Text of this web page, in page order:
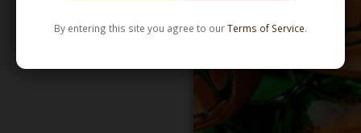
By entering this site you agree to ourTerms of Service.